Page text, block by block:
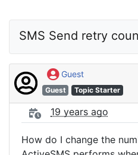
SMS Send retry
Guest
Guest Topic Starter
19 years ago
How do I change the